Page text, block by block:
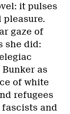
it pulses
pleasure.
gaze of
she did:
as
of white
refugees
and